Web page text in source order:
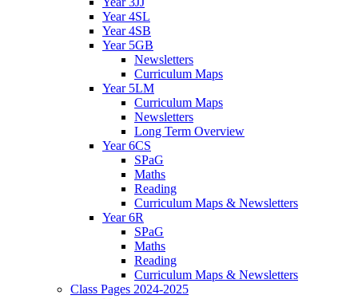
Year 4SL
Year 4SB
Year 5GB
Newsletters
Curriculum Maps
Year 5LM
Curriculum Maps
Newsletters
Long Term Overview
Year 6CS
SPaG
Maths
Reading
Curriculum Maps & Newsletters
Year 6R
SPaG
Maths
Reading
Curriculum Maps & Newsletters
Class Pages 2024-2025